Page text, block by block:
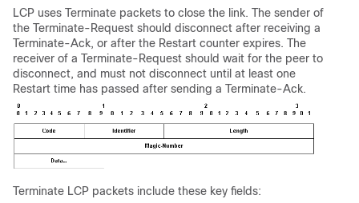
LCP uses Terminate packets to close the link. The sender of
the Terminate-Request should disconnect after receiving a
Terminate-Ack, or after the Restart counter expires. The
receiver of a Terminate-Request should wait for the peer to
disconnect, and must not disconnect until at least one
Restart time has passed after sending a Terminate-Ack.
Terminate LCP packets include these key fields: